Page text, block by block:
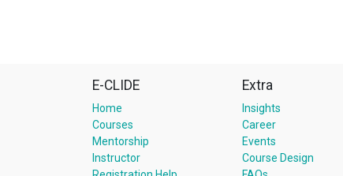
E-CLIDE
Home
Courses
Mentorship
Instructor
Extra
Insights
Career
Events
Course Design